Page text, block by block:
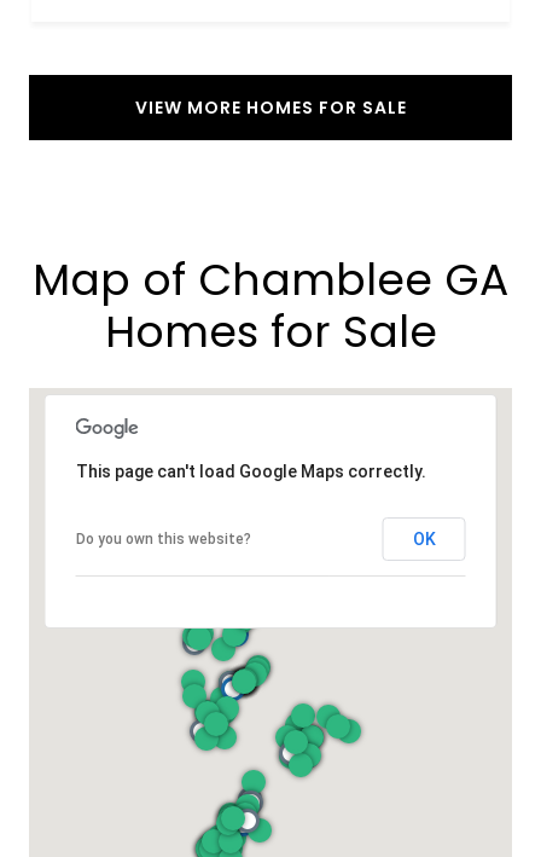
VIEW MORE HOMES FOR SALE
Map of Chamblee GA
Homes for Sale​
This page can't load Google Maps correctly.
Do you own this website? OK